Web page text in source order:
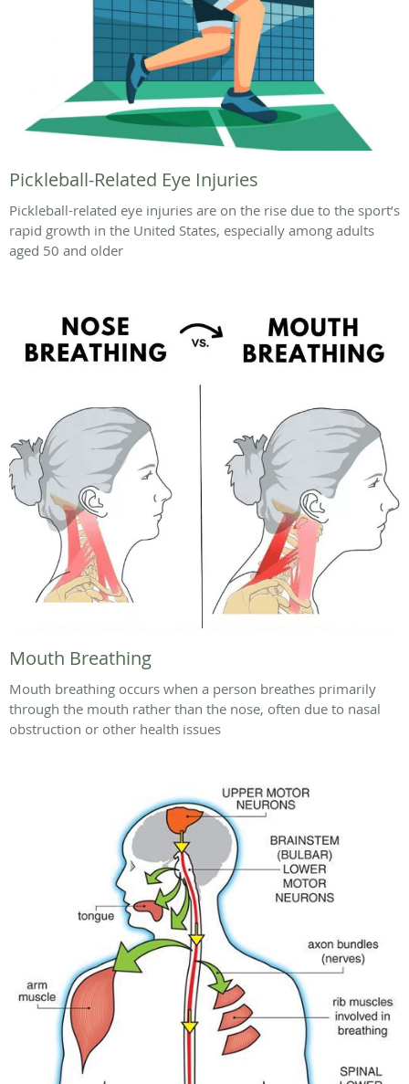
Pickleball-Related Eye Injuries
Pickleball-related eye injuries are on the rise due to the sport’s
rapid growth in the United States, especially among adults
aged 50 and older
Mouth Breathing
Mouth breathing occurs when a person breathes primarily
through the mouth rather than the nose, often due to nasal
obstruction or other health issues